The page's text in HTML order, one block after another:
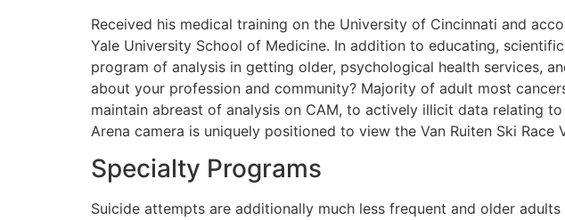
Received his medical training on the University of Cincinnati and
Yale University School of Medicine. In addition to educating,
program of analysis in getting older, psychological health services,
about your profession and community? Majority of adult most
maintain abreast of analysis on CAM, to actively illicit data relating
Arena camera is uniquely positioned to view the Van Ruiten Ski Race
Specialty Programs
Suicide attempts are additionally much less frequent and older